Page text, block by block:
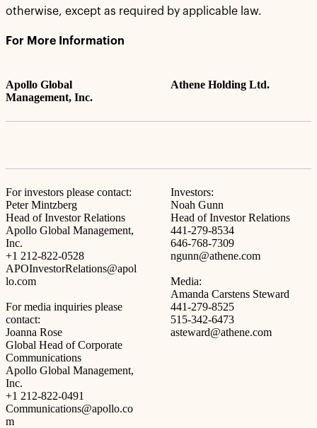
otherwise, except as required by applicable law.
For More Information
Apollo Global
Management, Inc.
Athene Holding Ltd.
For investors please contact:
Peter Mintzberg
Head of Investor Relations
Apollo Global Management,
Inc.
+1 212-822-0528
APOInvestorRelations@apol
lo.com
For media inquiries please
contact:
Joanna Rose
Global Head of Corporate
Communications
Apollo Global Management,
Inc.
+1 212-822-0491
Communications@apollo.co
m
Investors:
Noah Gunn
Head of Investor Relations
441-279-8534
646-768-7309
ngunn@athene.com
Media:
Amanda Carstens Steward
441-279-8525
515-342-6473
asteward@athene.com